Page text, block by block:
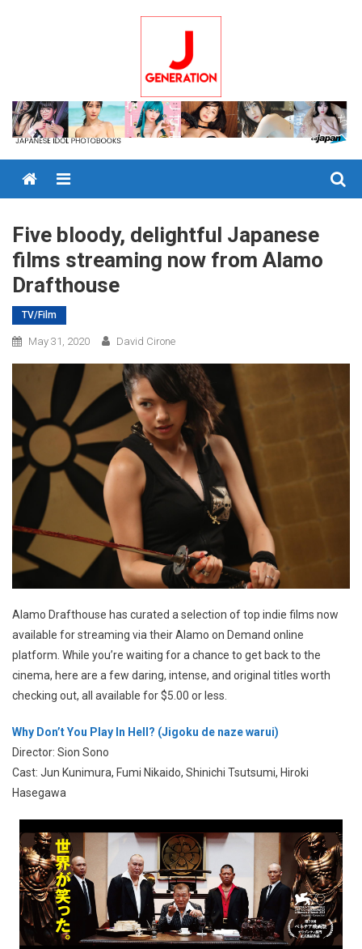
Menu
Five bloody, delightful Japanese
films streaming now from Alamo
Drafthouse
TV/Film
May 31, 2020 David Cirone
Alamo Drafthouse has curated a selection of top indie films now
available for streaming via their Alamo on Demand online
platform. While you’re waiting for a chance to get back to the
cinema, here are a few daring, intense, and original titles worth
checking out, all available for $5.00 or less.
Why Don’t You Play In Hell? (Jigoku de naze warui)
Director: Sion Sono
Cast: Jun Kunimura, Fumi Nikaido, Shinichi Tsutsumi, Hiroki
Hasegawa